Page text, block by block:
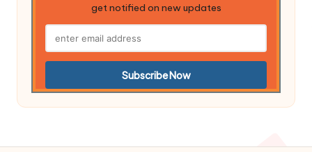
get notified on new updates